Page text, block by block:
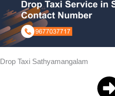
Drop Taxi Sathyamangalam